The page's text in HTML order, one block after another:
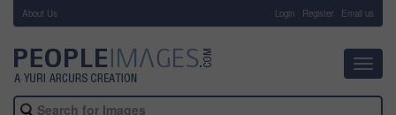
About Us Login Register Email us